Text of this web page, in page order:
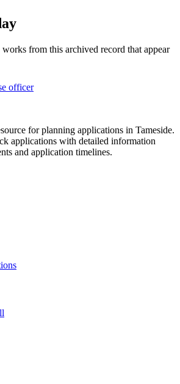
works from this archived record that appear
officer
for planning applications in Tameside.
applications with detailed information
and application timelines.